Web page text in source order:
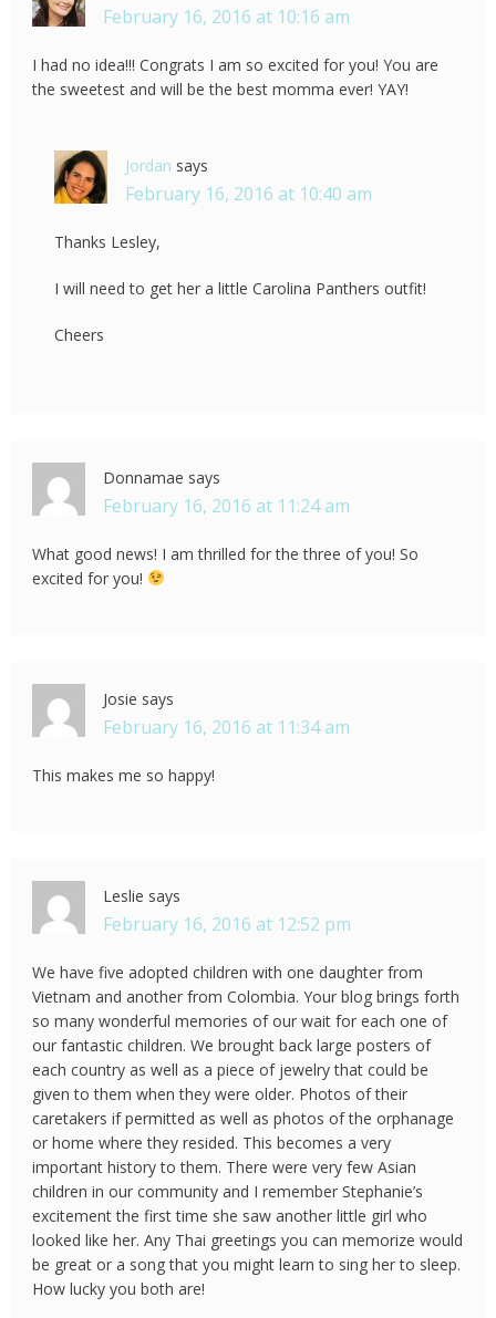
February 16, 2016 at 10:16 am
I had no idea!!! Congrats I am so excited for you! You are
the sweetest and will be the best momma ever! YAY!
Jordan says
February 16, 2016 at 10:40 am
Thanks Lesley,
I will need to get her a little Carolina Panthers outfit!
Cheers
Donnamae says
February 16, 2016 at 11:24 am
What good news! I am thrilled for the three of you! So
excited for you!
Josie says
February 16, 2016 at 11:34 am
This makes me so happy!
Leslie says
February 16, 2016 at 12:52 pm
We have five adopted children with one daughter from
Vietnam and another from Colombia. Your blog brings forth
so many wonderful memories of our wait for each one of
our fantastic children. We brought back large posters of
each country as well as a piece of jewelry that could be
given to them when they were older. Photos of their
caretakers if permitted as well as photos of the orphanage
or home where they resided. This becomes a very
important history to them. There were very few Asian
children in our community and I remember Stephanie’s
excitement the first time she saw another little girl who
looked like her. Any Thai greetings you can memorize would
be great or a song that you might learn to sing her to sleep.
How lucky you both are!